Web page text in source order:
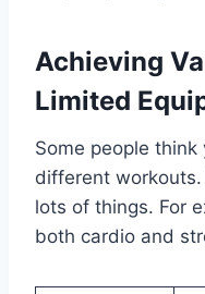
Achieving
Limited
Some people
different
lots of things. For
both cardio and